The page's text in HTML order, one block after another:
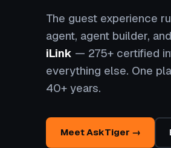
The guest experience
agent, agent builder,
iLink — 275+ certified
everything else. One
40+ years.
Meet AskTiger →